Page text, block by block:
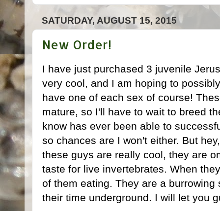
SATURDAY, AUGUST 15, 2015
New Order!
I have just purchased 3 juvenile
very cool, and I am hoping to
have one of each sex of course!
mature, so I'll have to wait to breed
know has ever been able to
so chances are I won't either. But
these guys are really cool, they are
taste for live invertebrates. When
of them eating. They are a
their time underground. I will let you